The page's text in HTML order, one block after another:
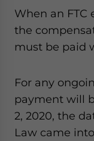
When an FTC
the
must be paid
For any
payment will
2, 2020, the
Law came